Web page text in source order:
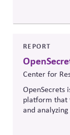
Resolution's
contentious
when
REPORT
Center for
OpenSecrets
platform that
and
offers